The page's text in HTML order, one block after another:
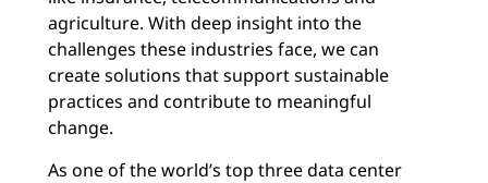
agriculture. With deep insight into the
challenges these industries face, we can
create solutions that support sustainable
practices and contribute to meaningful
change.
As one of the world’s top three data center